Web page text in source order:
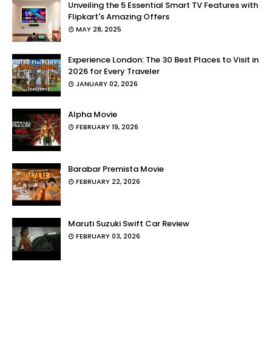
Unveiling the 5 Essential Smart TV Features with
Flipkart's Amazing Offers
MAY 28, 2025
Experience London: The 30 Best Places to Visit in
2026 for Every Traveler
JANUARY 02, 2026
Alpha Movie
FEBRUARY 19, 2026
Barabar Premista Movie
FEBRUARY 22, 2026
Maruti Suzuki Swift Car Review
FEBRUARY 03, 2026